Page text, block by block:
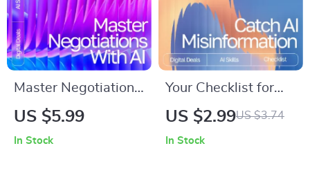
Movement
Master Negotiations
with AI – Digital
US $5.99
In Stock
Your Checklist for
Catching AI
US $2.99US $3.74
In Stock